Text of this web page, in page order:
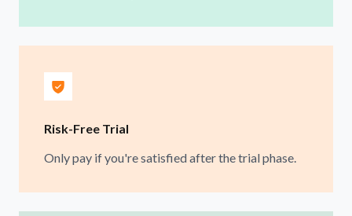
Risk-Free Trial
Only pay if you're satisfied after the trial phase.